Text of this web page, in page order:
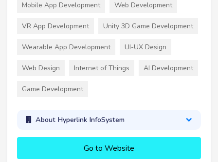
Mobile App Development Web Development
VR App Development Unity 3D Game Development
Wearable App Development UI-UX Design
Web Design Internet of Things AI Development
Game Development
About Hyperlink InfoSystem
Go to Website